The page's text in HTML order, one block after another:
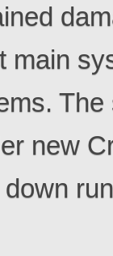
main
new